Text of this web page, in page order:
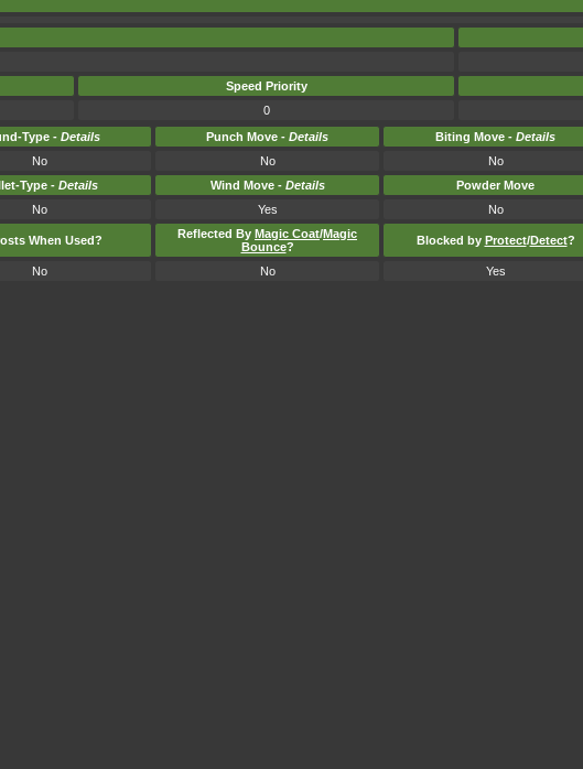
Speed Priority
0
Type - Details Punch Move - Details Biting Move - Details
No No No
Type - Details Wind Move - Details Powder Move
No Yes No
When Used? Reflected By Magic Coat/Magic
Bounce? Blocked by Protect/Detect?
No No Yes